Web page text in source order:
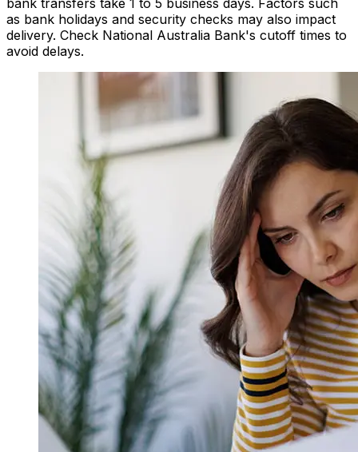
bank transfers take 1 to 5 business days. Factors such
as bank holidays and security checks may also impact
delivery. Check National Australia Bank's cutoff times to
avoid delays.